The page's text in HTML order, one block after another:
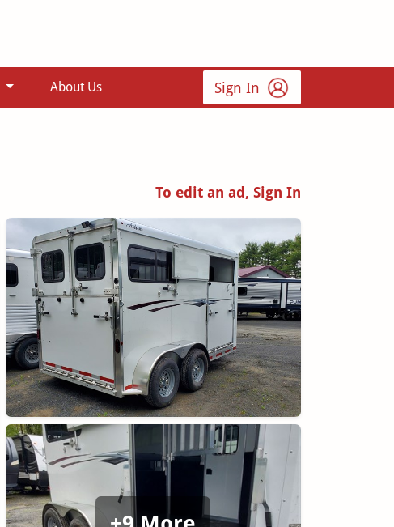
About Us Sign In
To edit an ad, Sign In